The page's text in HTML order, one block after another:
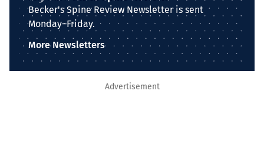
Becker's Spine Review Newsletter is sent
Monday–Friday.
More Newsletters
Advertisement